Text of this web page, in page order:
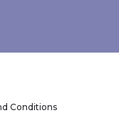
Conditions